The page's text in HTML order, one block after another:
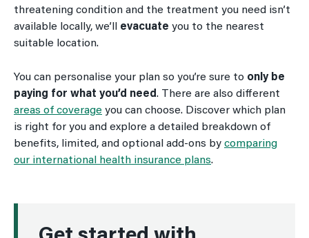
threatening condition and the treatment you need isn’t
available locally, we’ll evacuate you to the nearest
suitable location.
You can personalise your plan so you’re sure to only be
paying for what you’d need. There are also different
areas of coverage you can choose. Discover which plan
is right for you and explore a detailed breakdown of
benefits, limited, and optional add-ons by comparing
our international health insurance plans.